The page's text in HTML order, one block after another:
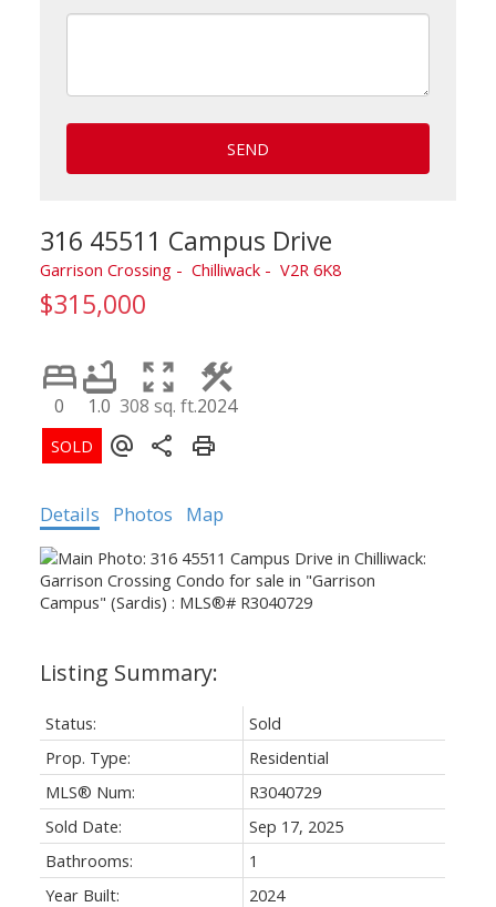
SEND
316 45511 Campus Drive
Garrison Crossing Chilliwack V2R 6K8
$315,000
0 1.0 308 sq. ft.2024
Details Photos Map
Status:
Sold
Prop. Type:
Residential
MLS® Num:
R3040729
Sold Date:
Sep 17, 2025
Bathrooms:
1
Year Built:
2024